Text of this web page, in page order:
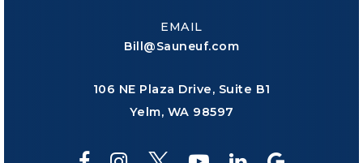
EMAIL
Bill@Sauneuf.com
106 NE Plaza Drive, Suite B1
Yelm, WA 98597